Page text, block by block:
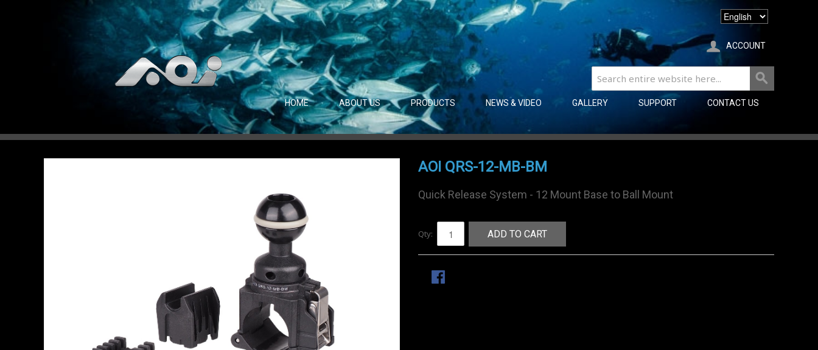
HOME ABOUT US PRODUCTS NEWS & VIDEO GALLERY SUPPORT CONTACT US
ACCOUNT
AOI QRS-12-MB-BM
Quick Release System - 12 Mount Base to Ball Mount
Qty: ADD TO CART